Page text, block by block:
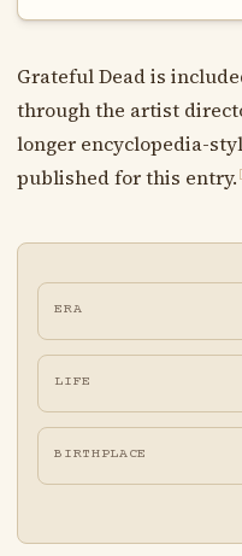
Grateful Dead is
through the artist
longer encyclopedia-
published for this entry.
ERA
LIFE
BIRTHPLACE